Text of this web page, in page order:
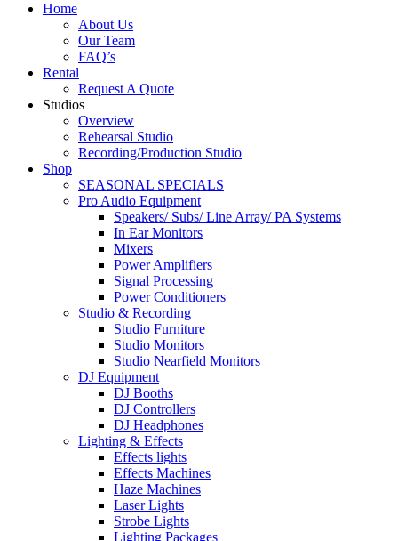
Home
About Us
Our Team
FAQ’s
Rental
Request A Quote
Studios
Overview
Rehearsal Studio
Recording/Production Studio
Shop
SEASONAL SPECIALS
Pro Audio Equipment
Speakers/ Subs/ Line Array/ PA Systems
In Ear Monitors
Mixers
Power Amplifiers
Signal Processing
Power Conditioners
Studio & Recording
Studio Furniture
Studio Monitors
Studio Nearfield Monitors
DJ Equipment
DJ Booths
DJ Controllers
DJ Headphones
Lighting & Effects
Effects lights
Effects Machines
Haze Machines
Laser Lights
Strobe Lights
Lighting Packages